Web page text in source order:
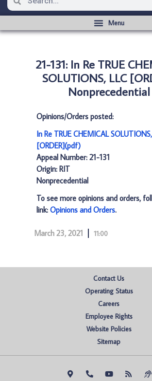
21-131: In Re TRUE
SOLUTIONS, LLC
Nonprecedential
Opinions/Orders posted:
In Re TRUE CHEMICAL
[ORDER](pdf)
Appeal Number: 21-131
Origin: RIT
Nonprecedential
To see more opinions and orders,
link: Opinions and Orders.
March 23, 2021 11:00
Contact Us
Operating Status
Careers
Employee Rights
Website Policies
Sitemap